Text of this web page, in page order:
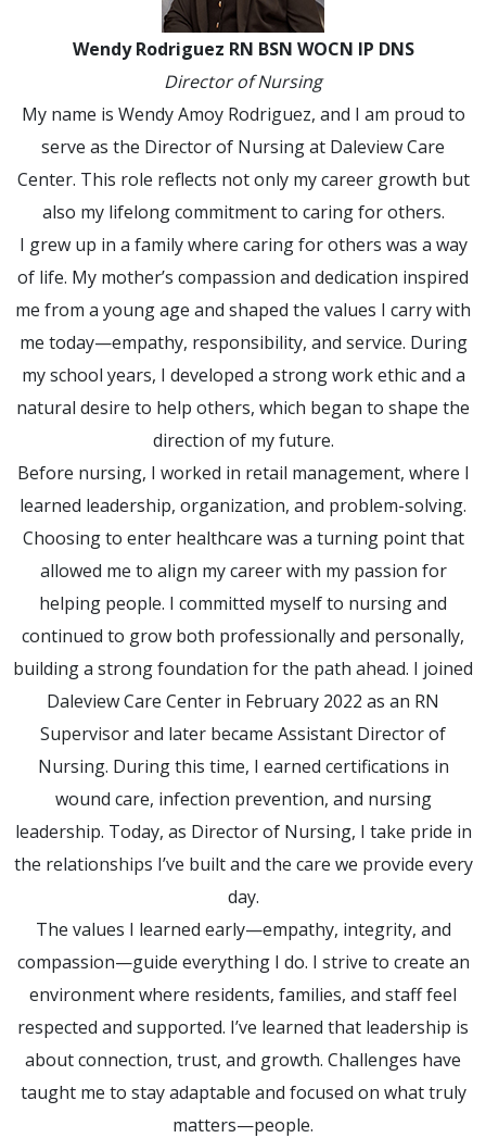
Wendy Rodriguez RN BSN WOCN IP DNS
Director of Nursing
My name is Wendy Amoy Rodriguez, and I am proud to
serve as the Director of Nursing at Daleview Care
Center. This role reflects not only my career growth but
also my lifelong commitment to caring for others.
I grew up in a family where caring for others was a way
of life. My mother’s compassion and dedication inspired
me from a young age and shaped the values I carry with
me today—empathy, responsibility, and service. During
my school years, I developed a strong work ethic and a
natural desire to help others, which began to shape the
direction of my future.
Before nursing, I worked in retail management, where I
learned leadership, organization, and problem-solving.
Choosing to enter healthcare was a turning point that
allowed me to align my career with my passion for
helping people. I committed myself to nursing and
continued to grow both professionally and personally,
building a strong foundation for the path ahead. I joined
Daleview Care Center in February 2022 as an RN
Supervisor and later became Assistant Director of
Nursing. During this time, I earned certifications in
wound care, infection prevention, and nursing
leadership. Today, as Director of Nursing, I take pride in
the relationships I’ve built and the care we provide every
day.
The values I learned early—empathy, integrity, and
compassion—guide everything I do. I strive to create an
environment where residents, families, and staff feel
respected and supported. I’ve learned that leadership is
about connection, trust, and growth. Challenges have
taught me to stay adaptable and focused on what truly
matters—people.